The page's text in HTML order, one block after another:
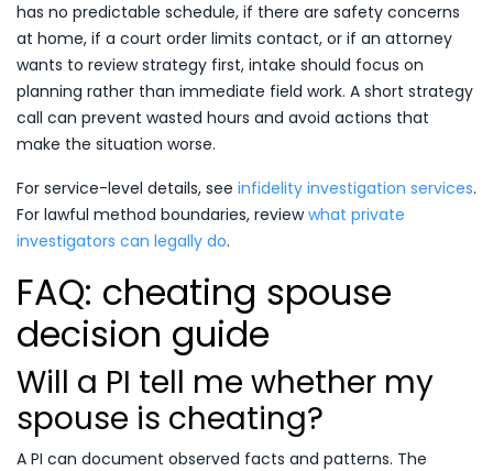
has no predictable schedule, if there are safety concerns
at home, if a court order limits contact, or if an attorney
wants to review strategy first, intake should focus on
planning rather than immediate field work. A short strategy
call can prevent wasted hours and avoid actions that
make the situation worse.
For service-level details, see infidelity investigation services.
For lawful method boundaries, reviewwhat private
investigators can legally do.
FAQ: cheating spouse
decision guide
Will a PI tell me whether my
spouse is cheating?
A PI can document observed facts and patterns. The